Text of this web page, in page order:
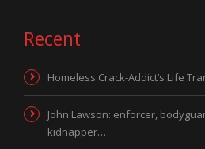
Recent
Homeless Crack-Addict’s Life
John Lawson: enforcer,
kidnapper…